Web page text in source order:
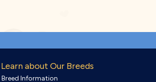
Learn about Our Breeds
Breed Information